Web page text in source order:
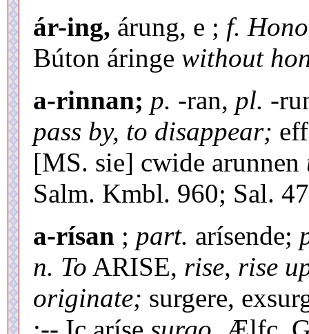
ár-ing, árung, e ; f.
Búton áringe without
a-rinnan; p. -ran, pl. -
pass by, to disappear;
[MS. sie] cwide arunnen
Salm. Kmbl. 960; Sal.
a-rísan ; part. arísende;
n. To ARISE, rise, rise
originate; surgere,